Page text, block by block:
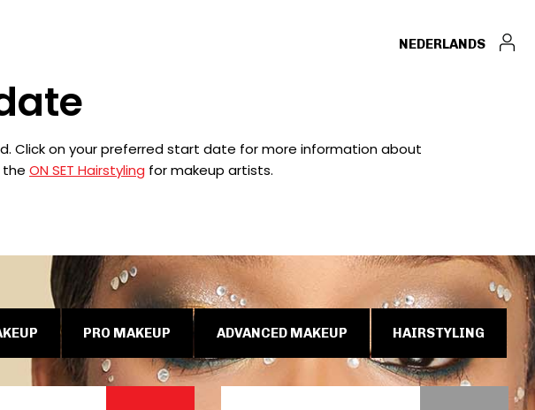
NEDERLANDS
Click on your preferred start date for more information about
the ON SET Hairstyling for makeup artists.
PRO MAKEUP ADVANCED MAKEUP HAIRSTYLING